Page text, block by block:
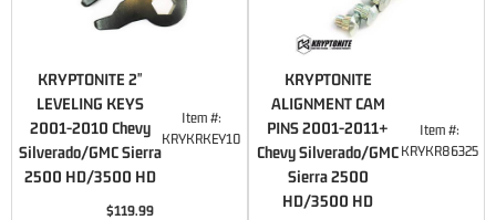
KRYPTONITE 2"
LEVELING KEYS
2001-2010 Chevy
Silverado/GMC Sierra
2500 HD/3500 HD
Item #:
KRYKRKEY10
$119.99
KRYPTONITE
ALIGNMENT CAM
PINS 2001-2011+
Chevy Silverado/GMC
Sierra 2500
HD/3500 HD
Item #:
KRYKR86325